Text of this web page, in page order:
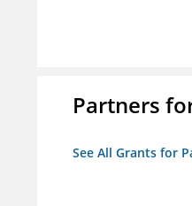
Partners
See All Grants for